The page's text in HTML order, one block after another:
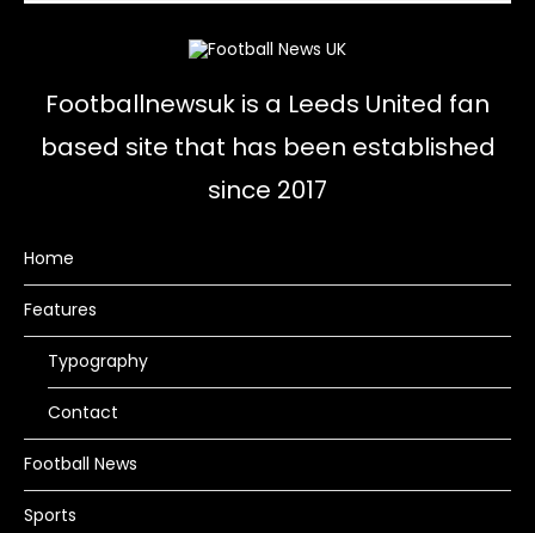
Footballnewsuk is a Leeds United fan
based site that has been established
since 2017
Home
Features
Typography
Contact
Football News
Sports